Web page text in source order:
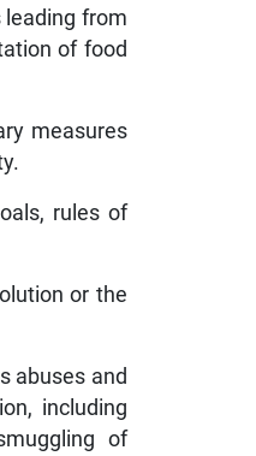
leading from
of food
measures
rules of
or the
abuses and
including
of